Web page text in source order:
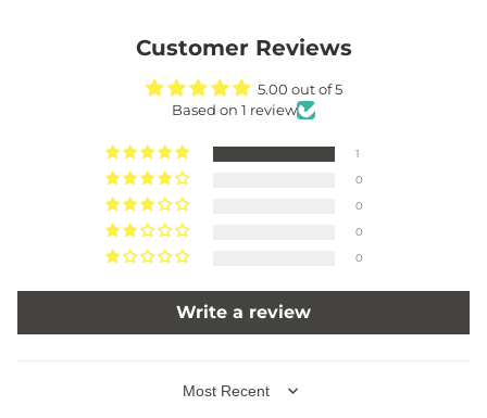
Customer Reviews
5.00 out of 5
Based on 1 review
1
0
0
0
0
Write a review
SORT BY